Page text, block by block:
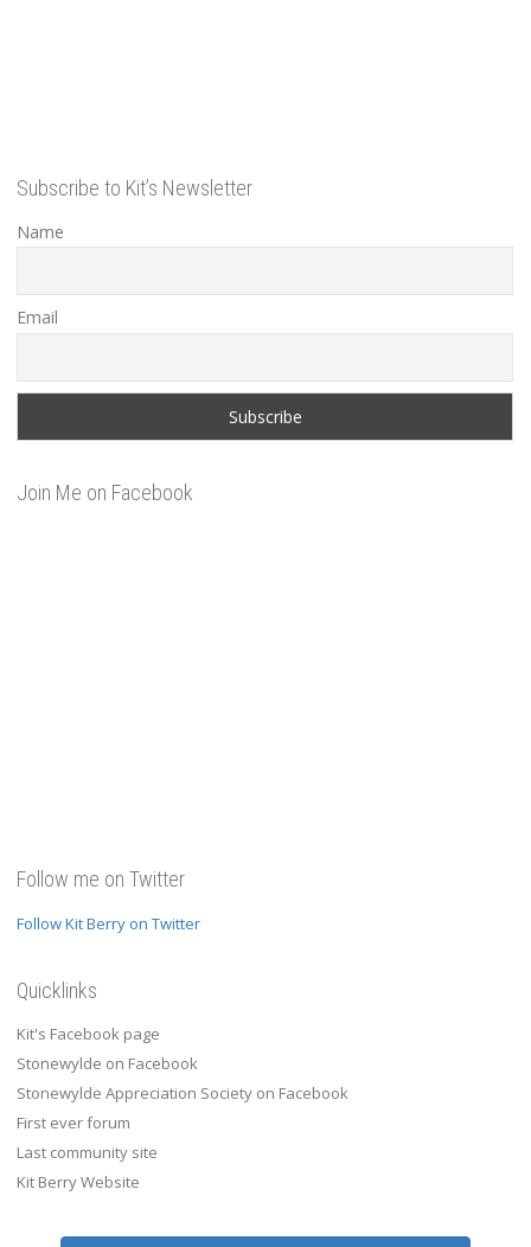
Subscribe to Kit’s Newsletter
Name
Email
Join Me on Facebook
Follow me on Twitter
Follow Kit Berry on Twitter
Quicklinks
Kit's Facebook page
Stonewylde on Facebook
Stonewylde Appreciation Society on Facebook
First ever forum
Last community site
Kit Berry Website